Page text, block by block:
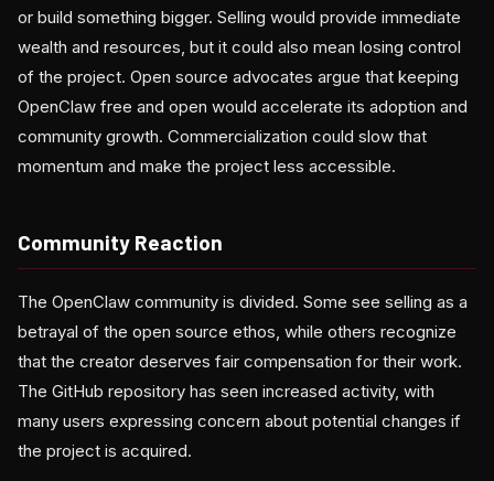
or build something bigger. Selling would provide immediate
wealth and resources, but it could also mean losing control
of the project. Open source advocates argue that keeping
OpenClaw free and open would accelerate its adoption and
community growth. Commercialization could slow that
momentum and make the project less accessible.
Community Reaction
The OpenClaw community is divided. Some see selling as a
betrayal of the open source ethos, while others recognize
that the creator deserves fair compensation for their work.
The GitHub repository has seen increased activity, with
many users expressing concern about potential changes if
the project is acquired.